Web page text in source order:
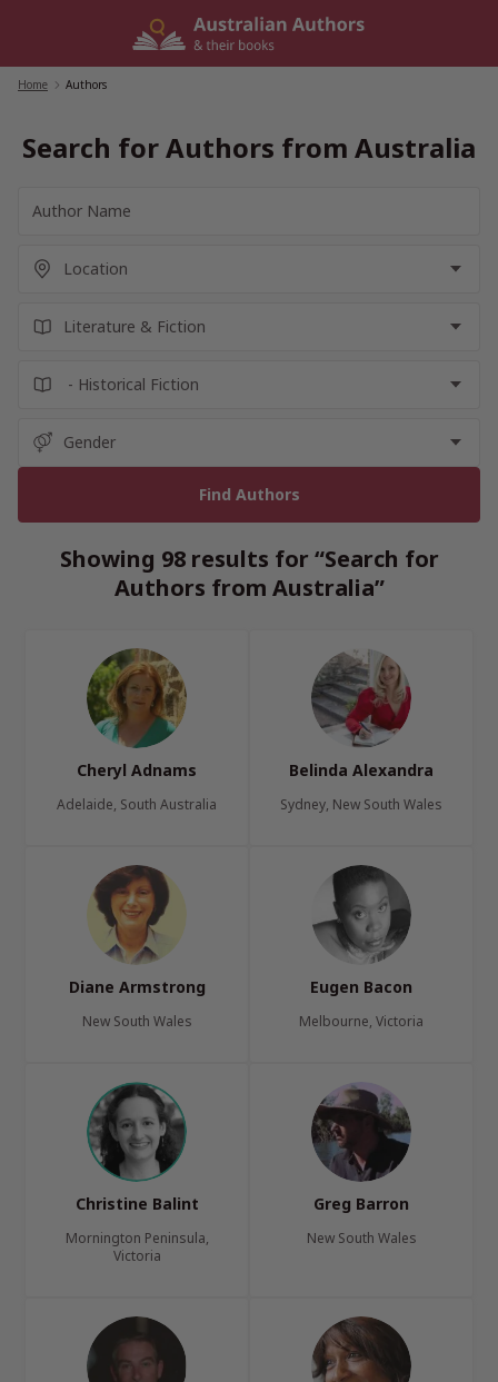
Home Authors
Search for Authors from Australia
Showing 98 results for “Search for
Authors from Australia”
Cheryl Adnams
Adelaide, South Australia
Belinda Alexandra
Sydney, New South Wales
Diane Armstrong
New South Wales
Eugen Bacon
Melbourne, Victoria
Christine Balint
Mornington Peninsula,
Victoria
Greg Barron
New South Wales